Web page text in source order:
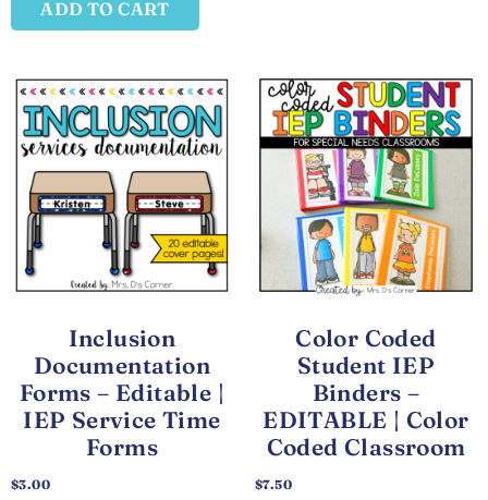
ADD TO CART
Inclusion
Documentation
Forms – Editable |
IEP Service Time
Forms
$3.00
Color Coded
Student IEP
Binders –
EDITABLE | Color
Coded Classroom
$7.50